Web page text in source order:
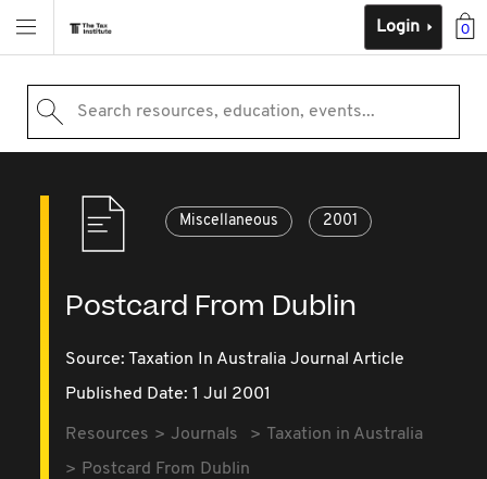
0
Login
Search resources, education, events...
Miscellaneous 2001
Postcard From Dublin
Source: Taxation In Australia Journal Article
Published Date: 1 Jul 2001
Resources Journals
Taxation in Australia
Postcard From Dublin